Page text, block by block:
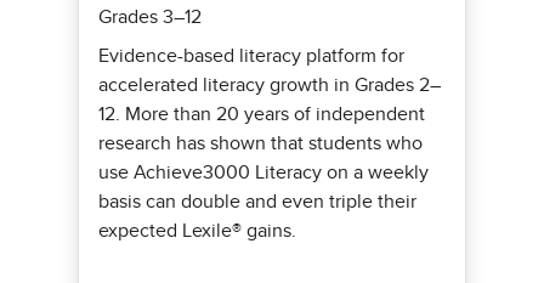
Grades 3–12
Evidence-based literacy platform for
accelerated literacy growth in Grades 2–
12. More than 20 years of independent
research has shown that students who
use Achieve3000 Literacy on a weekly
basis can double and even triple their
expected Lexile® gains.